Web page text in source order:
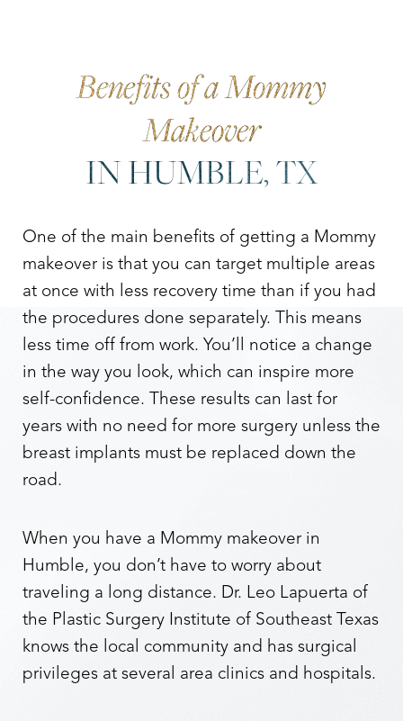
Benefits of a Mommy
Makeover
IN HUMBLE, TX
One of the main benefits of getting a Mommy
makeover is that you can target multiple areas
at once with less recovery time than if you had
the procedures done separately. This means
less time off from work. You’ll notice a change
in the way you look, which can inspire more
self-confidence. These results can last for
years with no need for more surgery unless the
breast implants must be replaced down the
road.
When you have a Mommy makeover in
Humble, you don’t have to worry about
traveling a long distance. Dr. Leo Lapuerta of
the Plastic Surgery Institute of Southeast Texas
knows the local community and has surgical
privileges at several area clinics and hospitals.
Aa